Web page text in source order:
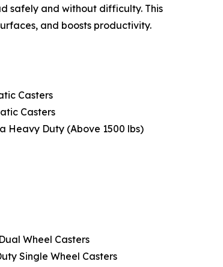
safely and without difficulty. This
and boosts productivity.
Casters
Casters
Heavy Duty (Above 1500 lbs)
Wheel Casters
Single Wheel Casters